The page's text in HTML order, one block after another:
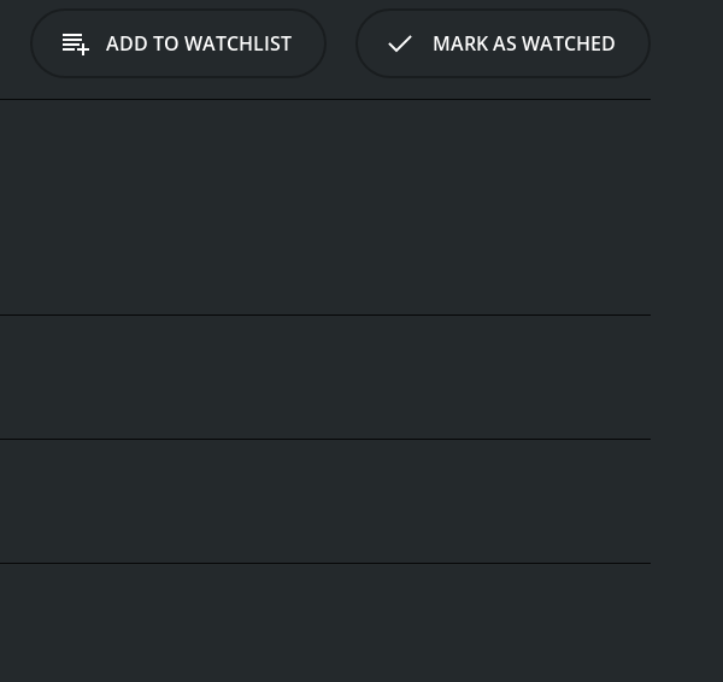
ADD TO WATCHLIST MARK AS WATCHED